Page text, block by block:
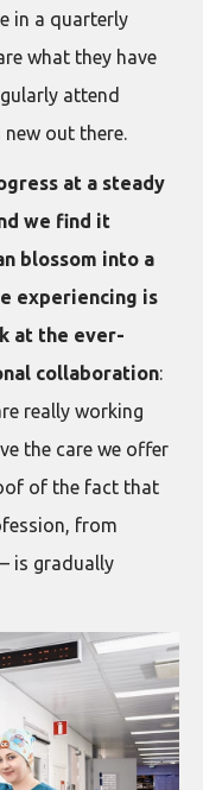
in a quarterly
what they have
attend
new out there.
at a steady
we find it
blossom into a
experiencing is
at the ever-
collaboration:
really working
the care we offer
of the fact that
from
is gradually